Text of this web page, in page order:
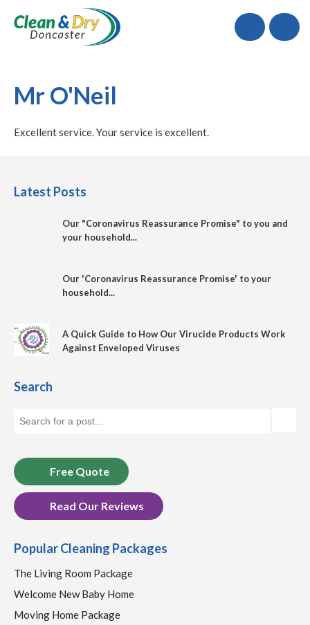
Call
Mr O'Neil
Excellent service. Your service is excellent.
Latest Posts
Our "Coronavirus Reassurance Promise" to you and
your household...
Our 'Coronavirus Reassurance Promise' to your
household...
A Quick Guide to How Our Virucide Products Work
Against Enveloped Viruses
Search
Free Quote
Read Our Reviews
Popular Cleaning Packages
The Living Room Package
Welcome New Baby Home
Moving Home Package